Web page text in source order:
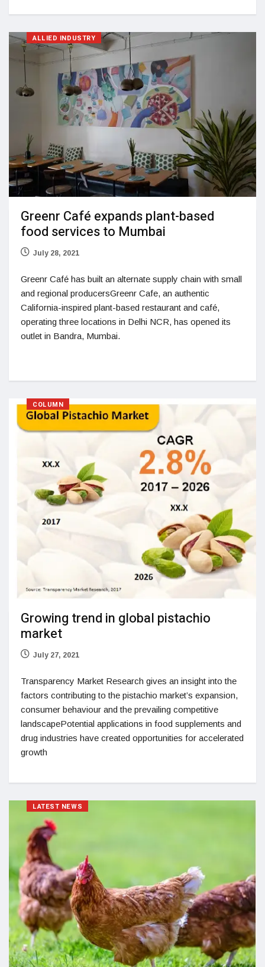
ALLIED INDUSTRY
Greenr Café expands plant-based
food services to Mumbai
July 28, 2021
Greenr Café has built an alternate supply chain with small
and regional producersGreenr Cafe, an authentic
California-inspired plant-based restaurant and café,
operating three locations in Delhi NCR, has opened its
outlet in Bandra, Mumbai.
COLUMN
Growing trend in global pistachio
market
July 27, 2021
Transparency Market Research gives an insight into the
factors contributing to the pistachio market’s expansion,
consumer behaviour and the prevailing competitive
landscapePotential applications in food supplements and
drug industries have created opportunities for accelerated
growth
LATEST NEWS